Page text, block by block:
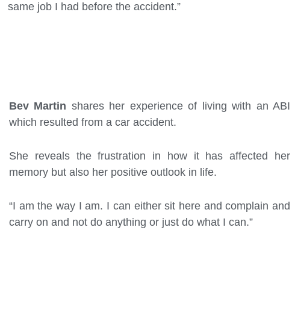
same job I had before the accident.”
Bev Martin shares her experience of living with an ABI
which resulted from a car accident.
She reveals the frustration in how it has affected her
memory but also her positive outlook in life.
“I am the way I am. I can either sit here and complain and
carry on and not do anything or just do what I can.”